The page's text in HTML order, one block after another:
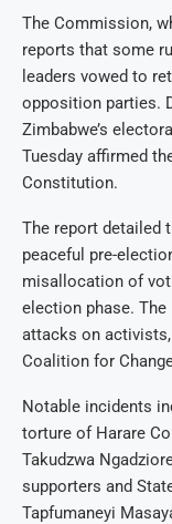
The Commission,
reports that some
leaders vowed to
opposition parties.
Zimbabwe’s
Tuesday affirmed
Constitution.
The report detailed
peaceful pre-
misallocation of
election phase.
attacks on
Coalition for
Notable incidents
torture of Harare
Takudzwa
supporters and
Tapfumaneyi